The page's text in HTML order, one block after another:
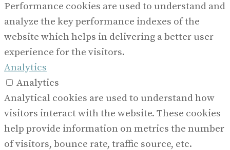
Performance cookies are used to understand and
analyze the key performance indexes of the
website which helps in delivering a better user
experience for the visitors.
Analytics
Analytics
Analytical cookies are used to understand how
visitors interact with the website. These cookies
help provide information on metrics the number
of visitors, bounce rate, traffic source, etc.